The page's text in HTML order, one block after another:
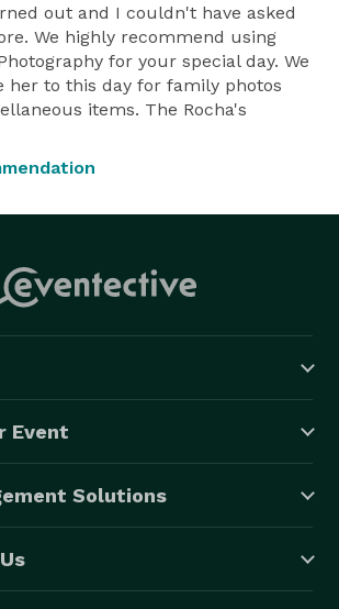
out and I couldn't have asked
We highly recommend using
for your special day. We
her to this day for family photos
items. The Rocha's
Event
Solutions